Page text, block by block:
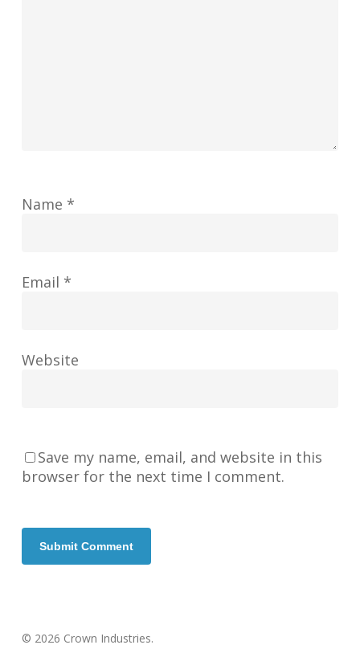
Name *
Email *
Website
Save my name, email, and website in this
browser for the next time I comment.
© 2026 Crown Industries.